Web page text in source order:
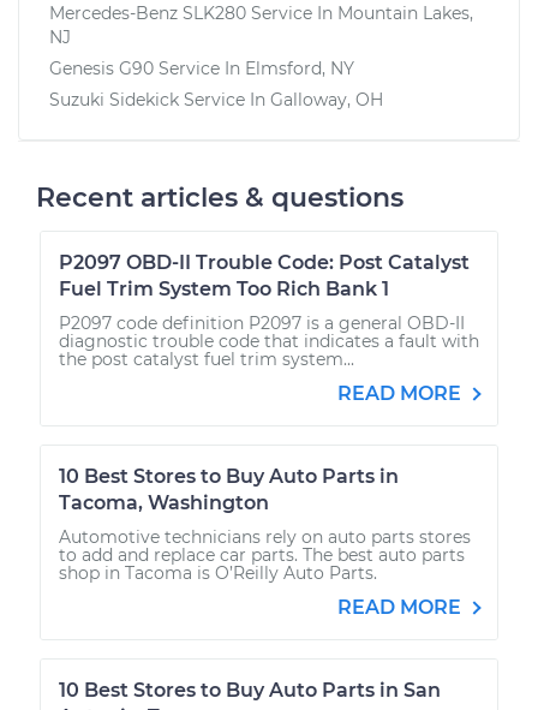
Mercedes-Benz SLK280 Service In Mountain Lakes,
NJ
Genesis G90 Service In Elmsford, NY
Suzuki Sidekick Service In Galloway, OH
Recent articles & questions
P2097 OBD-II Trouble Code: Post Catalyst
Fuel Trim System Too Rich Bank 1
P2097 code definition P2097 is a general OBD-II
diagnostic trouble code that indicates a fault with
the post catalyst fuel trim system...
READ MORE
10 Best Stores to Buy Auto Parts in
Tacoma, Washington
Automotive technicians rely on auto parts stores
to add and replace car parts. The best auto parts
shop in Tacoma is O’Reilly Auto Parts.
READ MORE
10 Best Stores to Buy Auto Parts in San